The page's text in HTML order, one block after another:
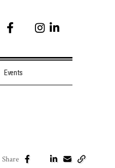
Events
Share